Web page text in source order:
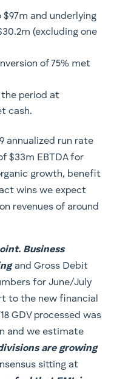
$97m and underlying
(excluding one
of 75% met
period at
cash.
annualized run rate
$33m EBTDA for
growth, benefit
wins we expect
revenues of around
Business
and Gross Debit
for June/July
to the new financial
GDV processed was
and we estimate
are growing
sitting at